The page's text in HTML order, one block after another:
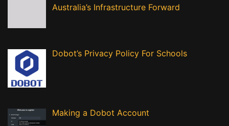
Australia’s Infrastructure Forward
Dobot’s Privacy Policy For Schools
Making a Dobot Account